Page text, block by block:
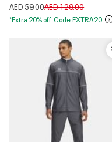
AED 59.00Price reduced from
AED 129.00to
*Extra 20% off. Code:EXTRA20